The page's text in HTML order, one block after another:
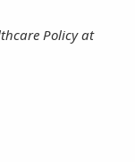
Policy at